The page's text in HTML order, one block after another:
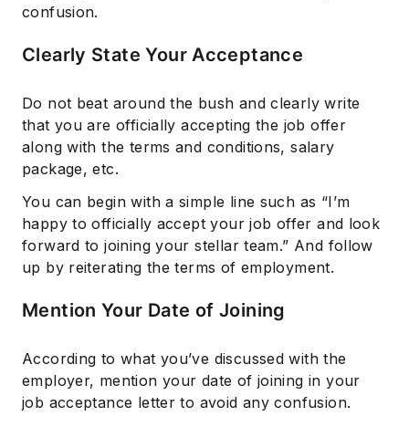
confusion.
Clearly State Your Acceptance
Do not beat around the bush and clearly write
that you are officially accepting the job offer
along with the terms and conditions, salary
package, etc.
You can begin with a simple line such as “I’m
happy to officially accept your job offer and look
forward to joining your stellar team.” And follow
up by reiterating the terms of employment.
Mention Your Date of Joining
According to what you’ve discussed with the
employer, mention your date of joining in your
job acceptance letter to avoid any confusion.